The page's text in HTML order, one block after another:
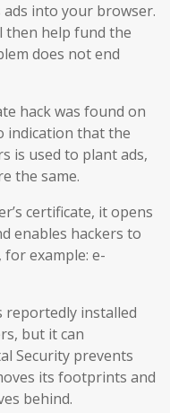
into your browser.
then help fund the
does not end
hack was found on
indication that the
is used to plant ads,
the same.
certificate, it opens
enables hackers to
example: e-
reportedly installed
but it can
Security prevents
its footprints and
behind.